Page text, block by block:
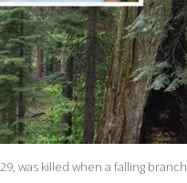
was killed when a falling